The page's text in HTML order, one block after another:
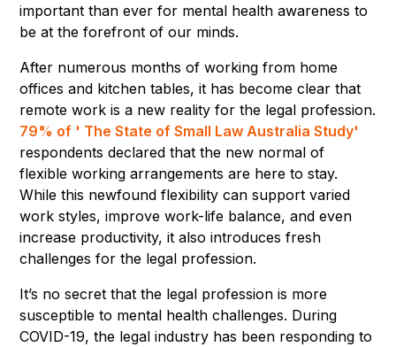
important than ever for mental health awareness to
be at the forefront of our minds.
After numerous months of working from home
offices and kitchen tables, it has become clear that
remote work is a new reality for the legal profession.
79% of ' The State of Small Law Australia Study'
respondents declared that the new normal of
flexible working arrangements are here to stay.
While this newfound flexibility can support varied
work styles, improve work-life balance, and even
increase productivity, it also introduces fresh
challenges for the legal profession.
It’s no secret that the legal profession is more
susceptible to mental health challenges. During
COVID-19, the legal industry has been responding to